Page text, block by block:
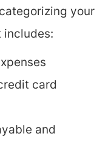
your
includes:
card
and